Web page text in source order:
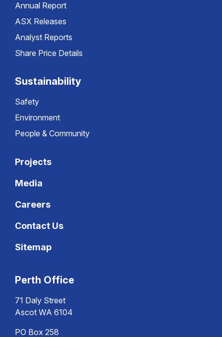
Annual Report
ASX Releases
Analyst Reports
Share Price Details
Sustainability
Safety
Environment
People & Community
Projects
Media
Careers
Contact Us
Sitemap
Perth Office
71 Daly Street
Ascot WA 6104
PO Box 258